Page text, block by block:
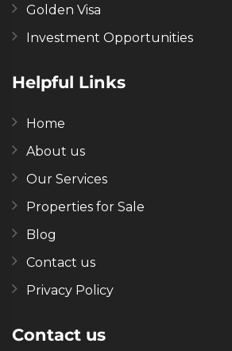
Golden Visa
Investment Opportunities
Helpful Links
Home
About us
Our Services
Properties for Sale
Blog
Contact us
Privacy Policy
Contact us